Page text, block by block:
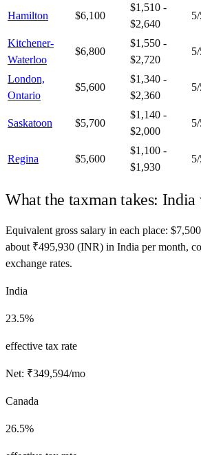
Hamilton $6,100
$1,510 -
$2,640
5
Kitchener-
Waterloo
$6,800
$1,550 -
$2,720
5
London,
Ontario
$5,600
$1,340 -
$2,360
5
Saskatoon $5,700
$1,140 -
$2,000
5
Regina $5,600
$1,100 -
$1,930
5
What the taxman takes: India
Equivalent gross salary in each place: $7,500
about ₹495,930 (INR) in India per month,
exchange rates.
India
23.5%
effective tax rate
Net: ₹349,594/mo
Canada
26.5%